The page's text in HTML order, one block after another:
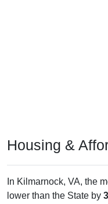
Housing &
In Kilmarnock, VA, the
lower than the State by